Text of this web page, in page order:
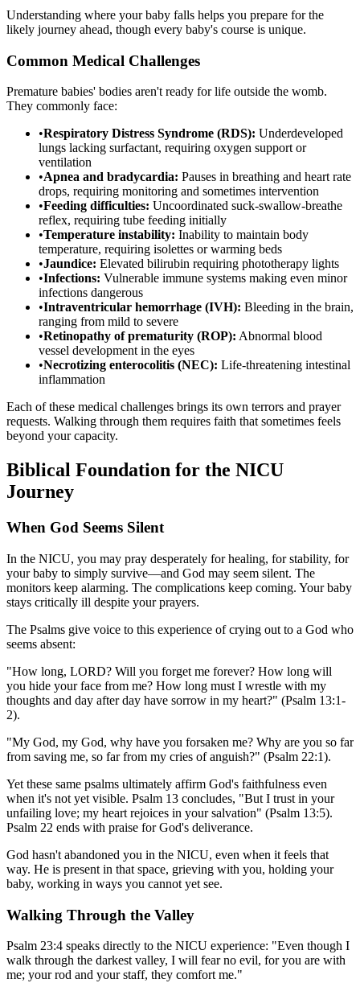
Understanding where your baby falls helps you prepare for the
likely journey ahead, though every baby's course is unique.
Common Medical Challenges
Premature babies' bodies aren't ready for life outside the womb.
They commonly face:
•Respiratory Distress Syndrome (RDS): Underdeveloped
lungs lacking surfactant, requiring oxygen support or
ventilation
•Apnea and bradycardia: Pauses in breathing and heart rate
drops, requiring monitoring and sometimes intervention
•Feeding difficulties: Uncoordinated suck-swallow-breathe
reflex, requiring tube feeding initially
•Temperature instability: Inability to maintain body
temperature, requiring isolettes or warming beds
•Jaundice: Elevated bilirubin requiring phototherapy lights
•Infections: Vulnerable immune systems making even minor
infections dangerous
•Intraventricular hemorrhage (IVH): Bleeding in the brain,
ranging from mild to severe
•Retinopathy of prematurity (ROP): Abnormal blood
vessel development in the eyes
•Necrotizing enterocolitis (NEC): Life-threatening intestinal
inflammation
Each of these medical challenges brings its own terrors and prayer
requests. Walking through them requires faith that sometimes feels
beyond your capacity.
Biblical Foundation for the NICU
Journey
When God Seems Silent
In the NICU, you may pray desperately for healing, for stability, for
your baby to simply survive—and God may seem silent. The
monitors keep alarming. The complications keep coming. Your baby
stays critically ill despite your prayers.
The Psalms give voice to this experience of crying out to a God who
seems absent:
"How long, LORD? Will you forget me forever? How long will
you hide your face from me? How long must I wrestle with my
thoughts and day after day have sorrow in my heart?" (Psalm 13:1-
2).
"My God, my God, why have you forsaken me? Why are you so far
from saving me, so far from my cries of anguish?" (Psalm 22:1).
Yet these same psalms ultimately affirm God's faithfulness even
when it's not yet visible. Psalm 13 concludes, "But I trust in your
unfailing love; my heart rejoices in your salvation" (Psalm 13:5).
Psalm 22 ends with praise for God's deliverance.
God hasn't abandoned you in the NICU, even when it feels that
way. He is present in that space, grieving with you, holding your
baby, working in ways you cannot yet see.
Walking Through the Valley
Psalm 23:4 speaks directly to the NICU experience: "Even though I
walk through the darkest valley, I will fear no evil, for you are with
me; your rod and your staff, they comfort me."